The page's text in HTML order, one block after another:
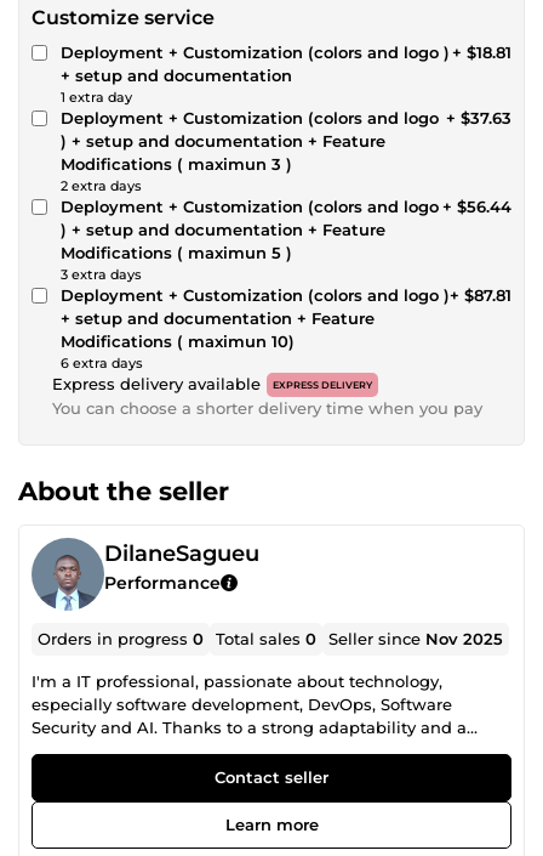
Customize service
Deployment + Customization (colors and logo )
+ setup and documentation
1 extra day
+ $18.81
Deployment + Customization (colors and logo
) + setup and documentation + Feature
Modifications ( maximun 3 )
2 extra days
+ $37.63
Deployment + Customization (colors and logo
) + setup and documentation + Feature
Modifications ( maximun 5 )
3 extra days
+ $56.44
Deployment + Customization (colors and logo )
+ setup and documentation + Feature
Modifications ( maximun 10)
6 extra days
+ $87.81
Express delivery available EXPRESS DELIVERY
You can choose a shorter delivery time when you pay
About the seller
DilaneSagueu
Performance
Orders in progress0 Total sales0 Seller since Nov 2025
I'm a IT professional, passionate about technology,
especially software development, DevOps, Software
Security and AI. Thanks to a strong adaptability and a
thirst for learning, I've developed solid skills in web and
mobile application development, as well as Linux system
administration and artificial intelligence. My journey has
allowed me to work on various projects, strengthening my
technical knowledge and my ability to tackle challenges
Contact seller
Learn more